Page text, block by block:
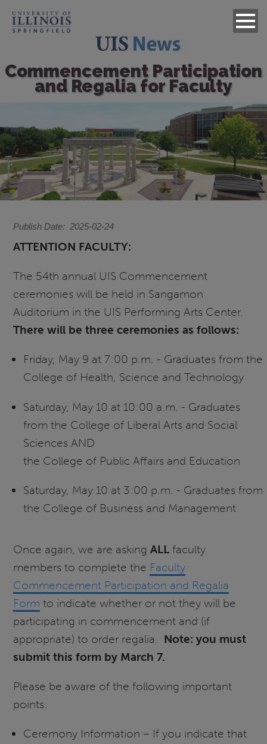
Commencement Participation
and Regalia for Faculty
Publish Date 2025-02-24
ATTENTION FACULTY:
The 54th annual UIS Commencement
ceremonies will be held in Sangamon
Auditorium in the UIS Performing Arts Center.
There will be three ceremonies as follows:
Friday, May 9 at 7:00 p.m. - Graduates from the
College of Health, Science and Technology
Saturday, May 10 at 10:00 a.m. - Graduates
from the College of Liberal Arts and Social
Sciences AND
the College of Public Affairs and Education
Saturday, May 10 at 3:00 p.m. - Graduates from
the College of Business and Management
Once again, we are askingALL faculty
members to complete the Faculty
Commencement Participation and Regalia
Form to indicate whether or not they will be
participating in commencement and (if
appropriate) to order regalia. Note: you must
submit this form by March 7.
Please be aware of the following important
points:
Ceremony Information – If you indicate that